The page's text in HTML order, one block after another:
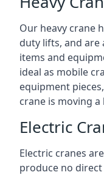
Our heavy crane
duty lifts, and
items and
ideal as mobile
equipment
crane is moving
Electric
Electric cranes
produce no